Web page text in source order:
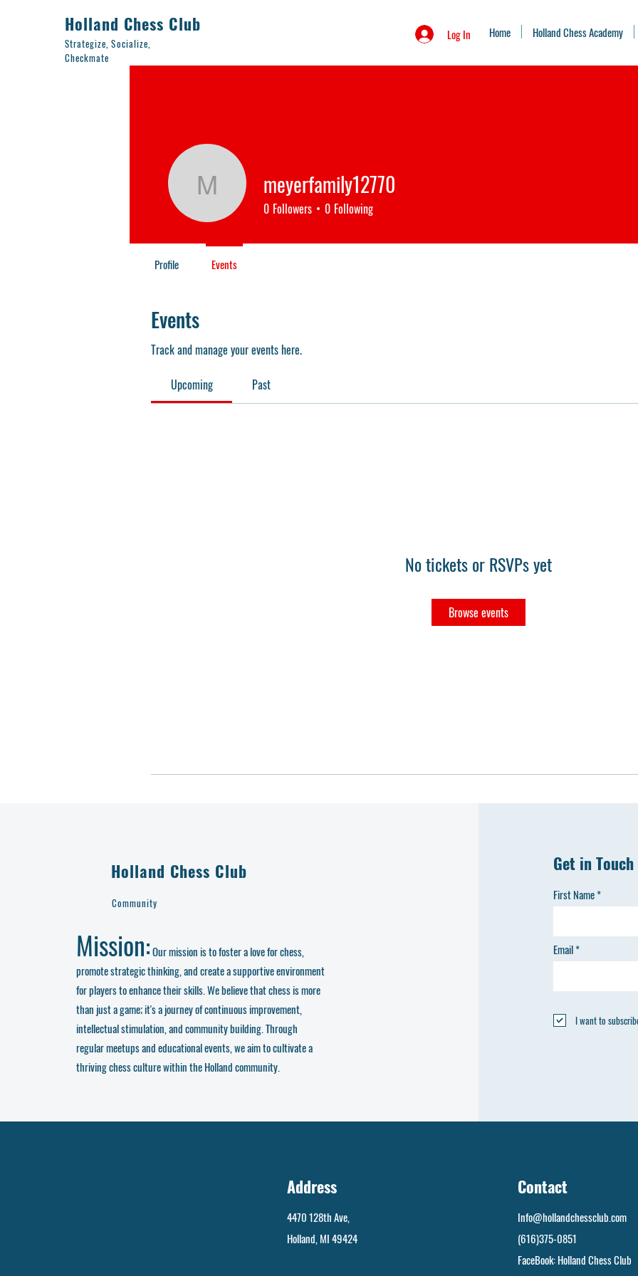
Holland Chess Club
Strategize, Socialize,
Checkmate
Log In Home Holland Chess Academy
Events
Track and manage your events here.
Upcoming Past
No tickets or RSVPs yet
Browse events
meyerfamily12770
meyerfamily12770
0 Followers 0 Following
Profile Events
Holland Chess Club
Community
Mission:Our mission is to foster a love for chess,
promote strategic thinking, and create a supportive environment
for players to enhance their skills. We believe that chess is more
than just a game; it's a journey of continuous improvement,
intellectual stimulation, and community building. Through
regular meetups and educational events, we aim to cultivate a
thriving chess culture within the Holland community.
Get in Touch
First Name
Email
I want to
Address
4470 128th Ave,
Holland, MI 49424
Contact
Info@hollandchessclub.com
(616)375-0851
FaceBook: Holland Chess Club